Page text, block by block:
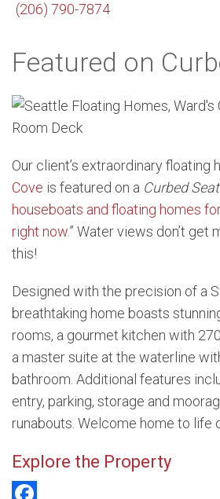
Market Trends
Services
About Us
(206) 790-7874
Featured on
Our client’s extraordinary floating
Cove is featured on a Curbed
houseboats and floating homes
right now.” Water views don’t get
this!
Designed with the precision of a
breathtaking home boasts
rooms, a gourmet kitchen with
a master suite at the waterline
bathroom. Additional features
entry, parking, storage and
runabouts. Welcome home to life
Explore the Property